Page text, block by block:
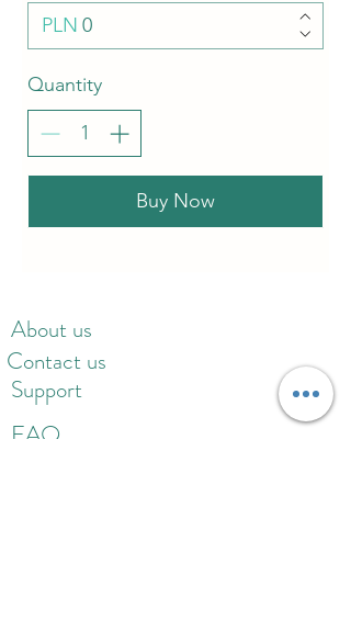
PLN
Quantity
Buy Now
About us
Contact us
Support
FAQ